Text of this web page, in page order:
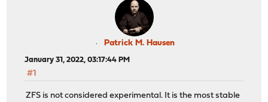
Patrick M. Hausen
January 31, 2022, 03:17:44 PM
#1
ZFS is not considered experimental. It is the most stable